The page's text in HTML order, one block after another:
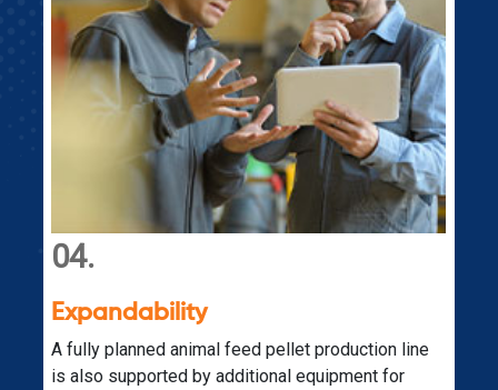
04.
Expandability
A fully planned animal feed pellet production line
is also supported by additional equipment for